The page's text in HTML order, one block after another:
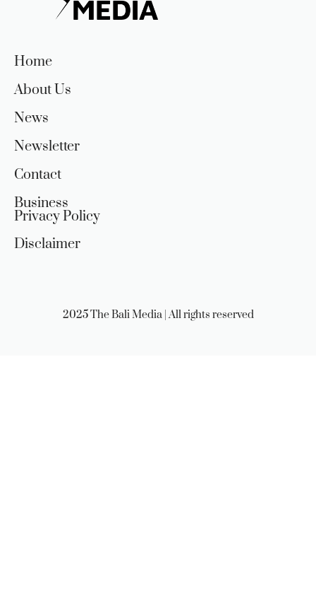
Home
About Us
News
Newsletter
Contact
Business
Privacy Policy
Disclaimer
2025 The Bali Media | All rights reserved